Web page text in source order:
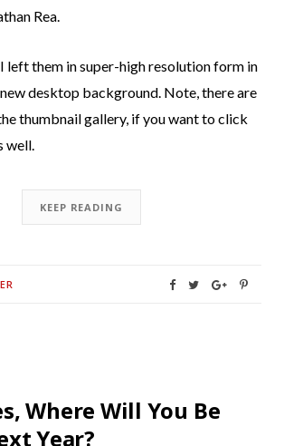
Rea.
left them in super-high resolution form in
new desktop background. Note, there are
thumbnail gallery, if you want to click
well.
KEEP READING
Where Will You Be
Year?